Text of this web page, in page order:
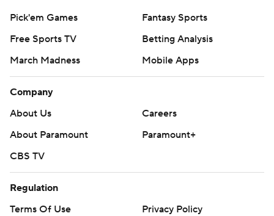
Pick'em Games
Fantasy Sports
Free Sports TV
Betting Analysis
March Madness
Mobile Apps
Company
About Us
Careers
About Paramount
Paramount+
CBS TV
Regulation
Terms Of Use
Privacy Policy